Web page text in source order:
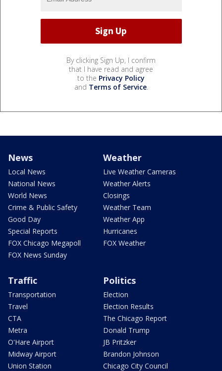
By clicking Sign Up, I confirm
that I have read and agree
to the Privacy Policy
and Terms of Service.
News
Local News
National News
World News
Crime & Public Safety
Good Day
Special Reports
FOX Chicago Megapoll
FOX News Sunday
Weather
Live Weather Cameras
Weather Alerts
Closings
Weather Team
Weather App
Hurricanes
FOX Weather
Traffic
Transportation
Travel
CTA
Metra
O'Hare Airport
Midway Airport
Union Station
Politics
Election
Election Results
The Chicago Report
Donald Trump
JB Pritzker
Brandon Johnson
Chicago City Council